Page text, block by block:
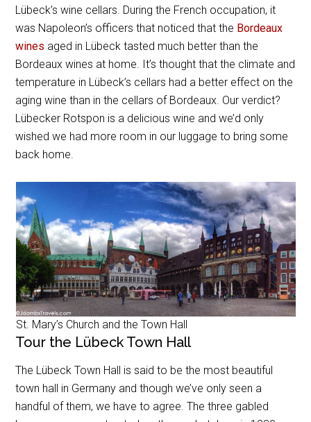
Lübeck’s wine cellars. During the French occupation, it
was Napoleon’s officers that noticed that the Bordeaux
wines aged in Lübeck tasted much better than the
Bordeaux wines at home. It’s thought that the climate and
temperature in Lübeck’s cellars had a better effect on the
aging wine than in the cellars of Bordeaux. Our verdict?
Lübecker Rotspon is a delicious wine and we’d only
wished we had more room in our luggage to bring some
back home.
St. Mary’s Church and the Town Hall
Tour the Lübeck Town Hall
The Lübeck Town Hall is said to be the most beautiful
town hall in Germany and though we’ve only seen a
handful of them, we have to agree. The three gabled